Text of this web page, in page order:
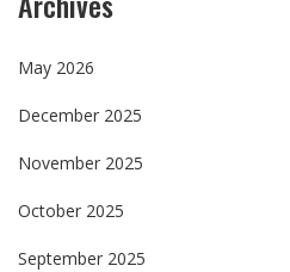
May 2026
December 2025
November 2025
October 2025
September 2025